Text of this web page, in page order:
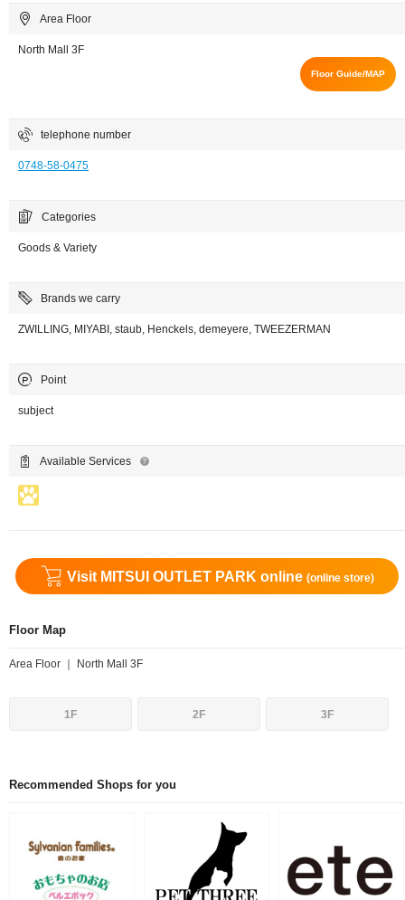
Area Floor
North Mall 3F
Floor Guide/MAP
telephone number
0748-58-0475
Categories
Goods & Variety
Brands we carry
ZWILLING, MIYABI, staub, Henckels, demeyere, TWEEZERMAN
Point
subject
Available Services
Visit MITSUI OUTLET PARK online (online store)
Floor Map
Area Floor ｜ North Mall 3F
1F 2F 3F
Recommended Shops for you